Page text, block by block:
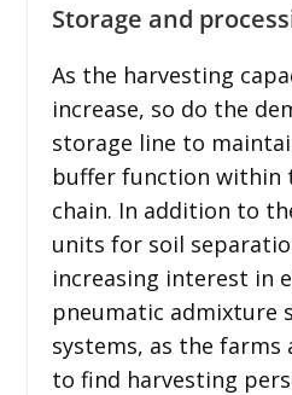
Storage and
As the harvesting
increase, so do the
storage line to
buffer function within
chain. In addition to
units for soil
increasing interest in
pneumatic admixture
systems, as the farms
to find harvesting